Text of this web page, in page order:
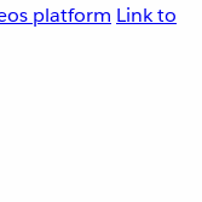
platform Link to